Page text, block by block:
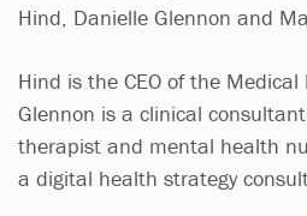
Hind, Danielle Glennon and
Hind is the CEO of the
Glennon is a clinical
therapist and mental health
a digital health strategy